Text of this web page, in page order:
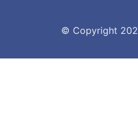
© Copyright